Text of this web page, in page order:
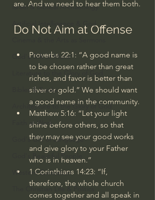
Israel & Biblical Archaeology
Artificial Intelligence & God
God's Gift of Music
Literature to the Glory of God
Bibles & Books
Architecture to the Glory of God
Faith at Work
God's Gift of Language
God's Beautiful People
Western Civilization
The Christian Life & Politics
are. And we need to hear them both.
Do Not Aim at Offense
Proverbs 22:1: “A good name is
to be chosen rather than great
riches, and favor is better than
silver or gold.” We should want
a good name in the community.
Matthew 5:16: “Let your light
shine before others, so that
they may see your good works
and give glory to your Father
who is in heaven.”
1 Corinthians 14:23: “If,
therefore, the whole church
comes together and all speak in